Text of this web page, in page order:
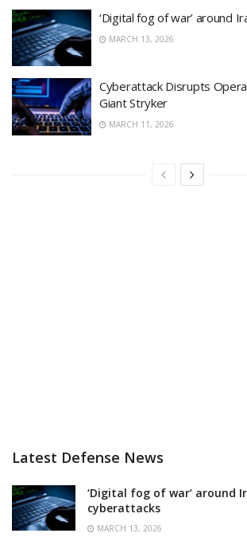
‘Digital fog of war’ around
MARCH 13, 2026
Cyberattack Disrupts
Giant Stryker
MARCH 11, 2026
Latest Defense News
‘Digital fog of war’ around
cyberattacks
MARCH 13, 2026